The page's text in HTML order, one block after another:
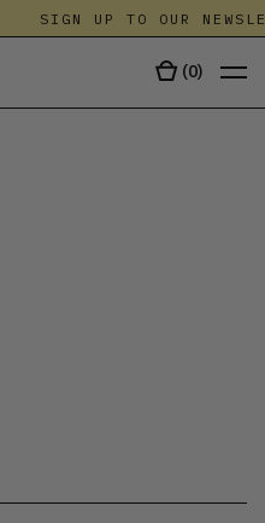
SIGN UP TO OUR
(0)